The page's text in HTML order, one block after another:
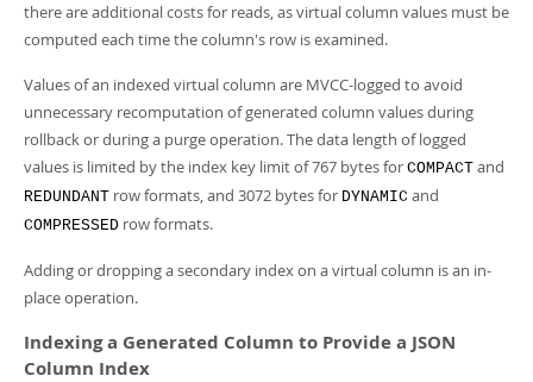
there are additional costs for reads, as virtual column values must be
computed each time the column's row is examined.
Values of an indexed virtual column are MVCC-logged to avoid
unnecessary recomputation of generated column values during
rollback or during a purge operation. The data length of logged
values is limited by the index key limit of 767 bytes for COMPACT and
REDUNDANT row formats, and 3072 bytes for DYNAMIC and
COMPRESSED row formats.
Adding or dropping a secondary index on a virtual column is an in-
place operation.
Indexing a Generated Column to Provide a JSON
Column Index